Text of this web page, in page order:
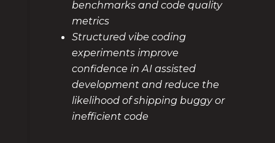
benchmarks and code quality
metrics
Structured vibe coding
experiments improve
confidence in AI assisted
development and reduce the
likelihood of shipping buggy or
inefficient code